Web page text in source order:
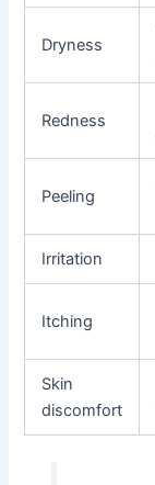
Dryness
Redness
Peeling
Irritation
Itching
Skin
discomfort